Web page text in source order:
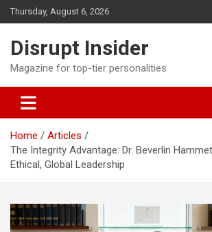
Skip
to
Thursday, August 6, 2026
Disrupt Insider
Magazine for top-tier personalities
Home
Articles
The Integrity Advantage: Dr. Beverlin
Ethical, Global Leadership